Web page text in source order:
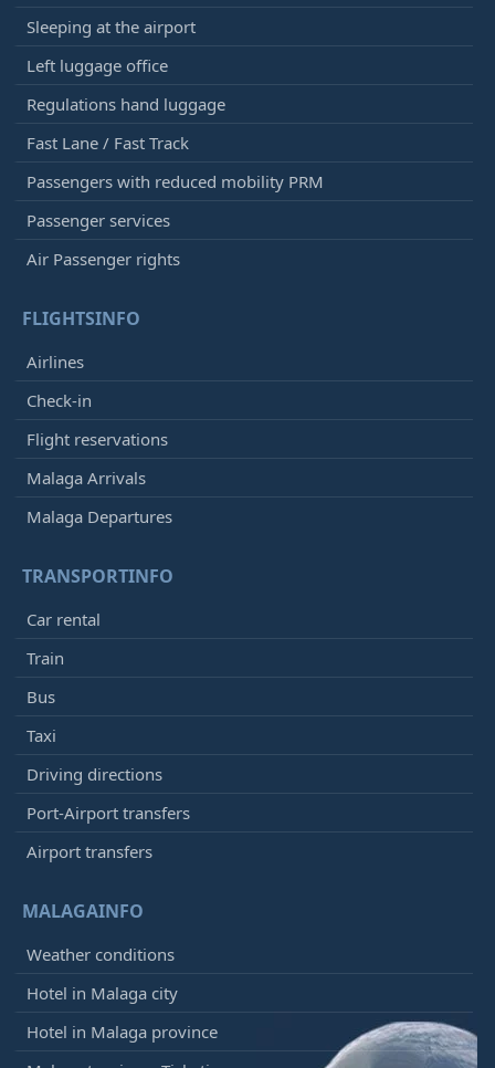
Sleeping at the airport
Left luggage office
Regulations hand luggage
Fast Lane / Fast Track
Passengers with reduced mobility PRM
Passenger services
Air Passenger rights
FLIGHTSINFO
Airlines
Check-in
Flight reservations
Malaga Arrivals
Malaga Departures
TRANSPORTINFO
Car rental
Train
Bus
Taxi
Driving directions
Port-Airport transfers
Airport transfers
MALAGAINFO
Weather conditions
Hotel in Malaga city
Hotel in Malaga province